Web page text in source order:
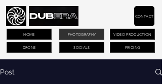
PHOTOGRAPHY VIDEO PRODUCTION
DRONE PRICING
CONTACT
HOME
SOCIALS
Post